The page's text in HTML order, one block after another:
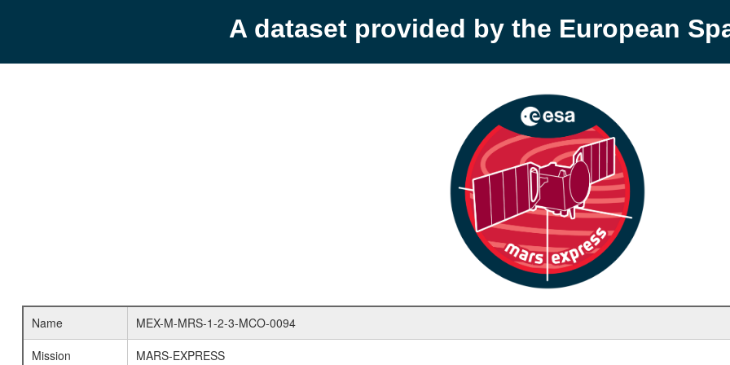
A dataset provided by the European
Name
MEX-M-MRS-1-2-3-MCO-0094
Mission
MARS-EXPRESS